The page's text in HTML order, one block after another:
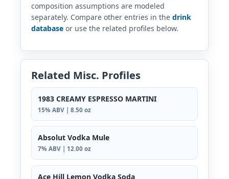
composition assumptions are modeled
separately. Compare other entries in the drink
database or use the related profiles below.
Related Misc. Profiles
1983 CREAMY ESPRESSO MARTINI
15% ABV | 8.50 oz
Absolut Vodka Mule
7% ABV | 12.00 oz
Ace Hill Lemon Vodka Soda